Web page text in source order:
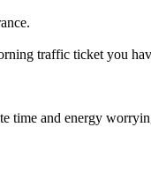
traffic ticket you
time and energy